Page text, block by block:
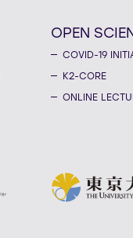
OPEN
COVID-19
K2-CORE
ONLINE